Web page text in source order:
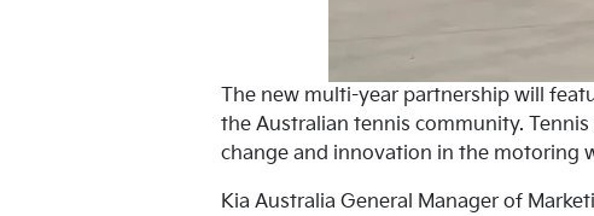
The new multi-year partnership will
the Australian tennis community.
change and innovation in the motoring
Kia Australia General Manager of